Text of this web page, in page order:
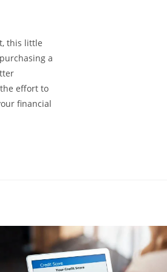
this little
a
effort to
financial